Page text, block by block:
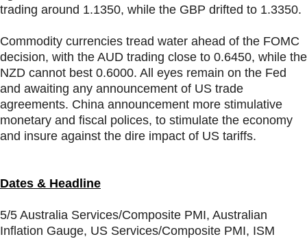
trading around 1.1350, while the GBP drifted to 1.3350.
Commodity currencies tread water ahead of the FOMC
decision, with the AUD trading close to 0.6450, while the
NZD cannot best 0.6000. All eyes remain on the Fed
and awaiting any announcement of US trade
agreements. China announcement more stimulative
monetary and fiscal polices, to stimulate the economy
and insure against the dire impact of US tariffs.
Dates & Headline
5/5 Australia Services/Composite PMI, Australian
Inflation Gauge, US Services/Composite PMI, ISM